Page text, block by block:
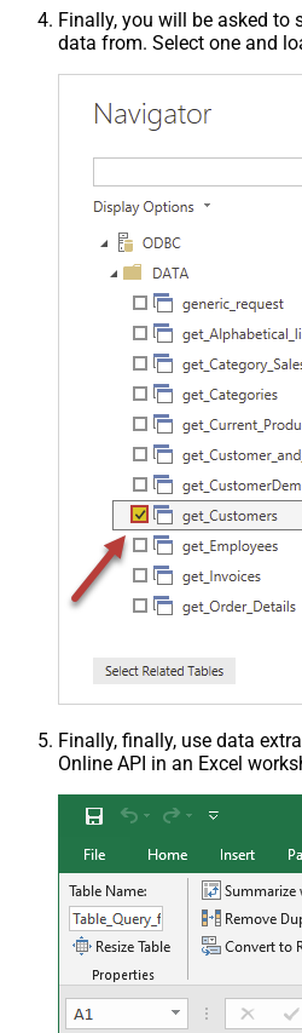
Finally, you will be asked to
data from. Select one and
Finally, finally, use data
Online API in an Excel